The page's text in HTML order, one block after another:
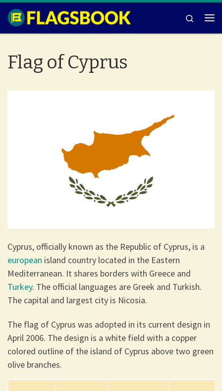
Skip to content
Search
Flag of Cyprus
Cyprus, officially known as the Republic of Cyprus, is a
european island country located in the Eastern
Mediterranean. It shares borders with Greece and
Turkey. The official languages are Greek and Turkish.
The capital and largest city is Nicosia.
The flag of Cyprus was adopted in its current design in
April 2006. The design is a white field with a copper
colored outline of the island of Cyprus above two green
olive branches.